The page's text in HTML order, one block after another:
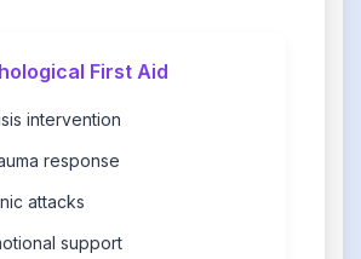
First Aid
intervention
response
attacks
support